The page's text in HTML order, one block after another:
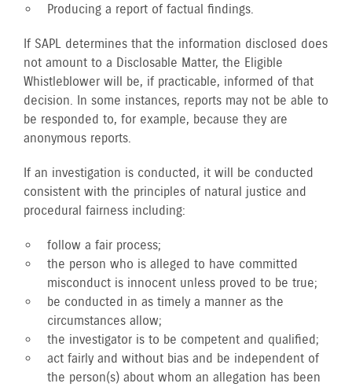
Producing a report of factual findings.
If SAPL determines that the information disclosed does
not amount to a Disclosable Matter, the Eligible
Whistleblower will be, if practicable, informed of that
decision. In some instances, reports may not be able to
be responded to, for example, because they are
anonymous reports.
If an investigation is conducted, it will be conducted
consistent with the principles of natural justice and
procedural fairness including:
follow a fair process;
the person who is alleged to have committed
misconduct is innocent unless proved to be true;
be conducted in as timely a manner as the
circumstances allow;
the investigator is to be competent and qualified;
act fairly and without bias and be independent of
the person(s) about whom an allegation has been